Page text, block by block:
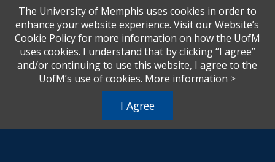
inquiries regarding non-discrimination policies. For more information, visit
The University of MemphisEqual Opportunity.
Title IX of the Education Amendments of 1972 protects people from
discrimination based on sex in education programs or activities which
receive Federal financial assistance. Title IX states: "No person in the
United States shall, on the basis of sex, be excluded from participation in,
U.S.C. § 1681 - To Learn More, visitTitle IX and Sexual Harassment.
The University of Memphis uses cookies in order to
enhance your website experience. Visit our Website’s
Cookie Policy for more information on how the UofM
uses cookies. I understand that by clicking “I agree”
and/or continuing to use this website, I agree to the
UofM’s use of cookies. More information >
I Agree